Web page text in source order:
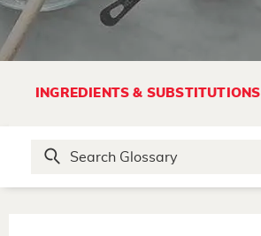
INGREDIENTS & SUBSTITUTIONS